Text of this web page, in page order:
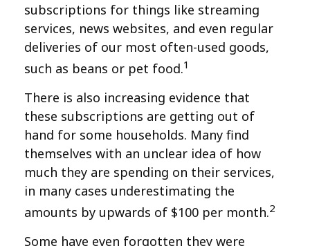
subscriptions for things like streaming
services, news websites, and even regular
deliveries of our most often-used goods,
such as beans or pet food.1
There is also increasing evidence that
these subscriptions are getting out of
hand for some households. Many find
themselves with an unclear idea of how
much they are spending on their services,
in many cases underestimating the
amounts by upwards of $100 per month.2
Some have even forgotten they were